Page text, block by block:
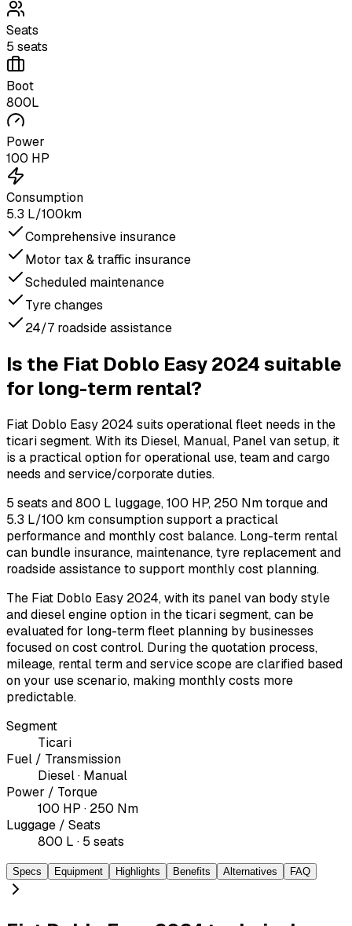
Seats
5 seats
Boot
800L
Power
100 HP
Consumption
5.3 L/100km
Comprehensive insurance
Motor tax & traffic insurance
Scheduled maintenance
Tyre changes
24/7 roadside assistance
Is the Fiat Doblo Easy 2024 suitable
for long-term rental?
Fiat Doblo Easy 2024 suits operational fleet needs in the
ticari segment. With its Diesel, Manual, Panel van setup, it
is a practical option for operational use, team and cargo
needs and service/corporate duties.
5 seats and 800 L luggage, 100 HP, 250 Nm torque and
5.3 L/100 km consumption support a practical
performance and monthly cost balance. Long-term rental
can bundle insurance, maintenance, tyre replacement and
roadside assistance to support monthly cost planning.
The Fiat Doblo Easy 2024, with its panel van body style
and diesel engine option in the ticari segment, can be
evaluated for long-term fleet planning by businesses
focused on cost control. During the quotation process,
mileage, rental term and service scope are clarified based
on your use scenario, making monthly costs more
predictable.
Segment
Ticari
Fuel / Transmission
Diesel · Manual
Power / Torque
100 HP · 250 Nm
Luggage / Seats
800 L · 5 seats
Specs Equipment Highlights Benefits Alternatives FAQ